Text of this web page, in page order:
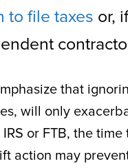
to file taxes or,
that
will only
or FTB, the
action may